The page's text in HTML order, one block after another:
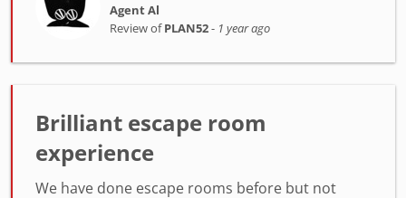
Agent Al
Review ofPLAN52- 1 year ago
Brilliant escape room
experience
We have done escape rooms before but not